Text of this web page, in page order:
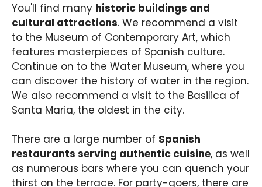
You'll find many historic buildings and
cultural attractions. We recommend a visit
to the Museum of Contemporary Art, which
features masterpieces of Spanish culture.
Continue on to the Water Museum, where you
can discover the history of water in the region.
We also recommend a visit to the Basilica of
Santa Maria, the oldest in the city.
There are a large number of Spanish
restaurants serving authentic cuisine, as well
as numerous bars where you can quench your
thirst on the terrace. For party-goers, there are